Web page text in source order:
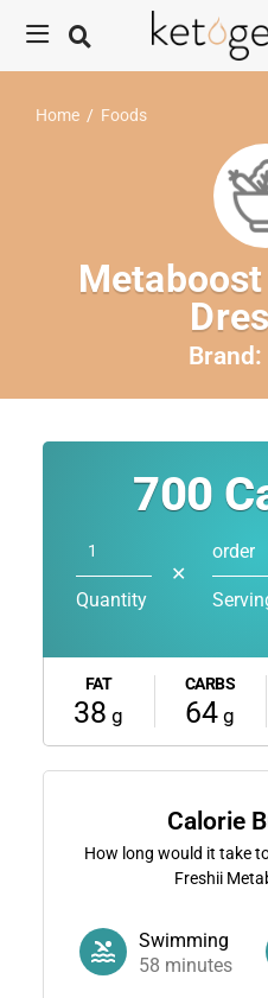
Home / Foods
Brand:
700
Quantity
✕
order
FAT
38 g
CARBS
64 g
Calorie
How long would it take
Freshii
Swimming
58 minutes